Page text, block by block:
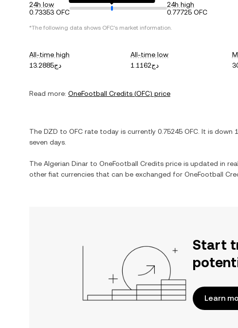
24h low
0.73353 OFC
24h high
0.77725 OFC
*The following data shows OFC's market information.
All-time high
دج13.2885
All-time low
دج1.1162
Read more: OneFootball Credits (OFC) price
The DZD to OFC rate today is currently 0.75245 OFC . It is down
seven days.
The Algerian Dinar to OneFootball Credits price is updated in
other fiat currencies that can be exchanged for OneFootball
Start
Learn